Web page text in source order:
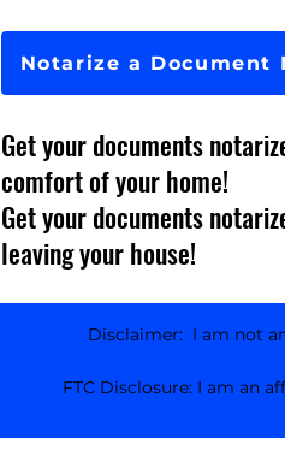
Notarize a Document
Get your documents
comfort of your home!
Get your documents
leaving your house!
Disclaimer: I am not
FTC Disclosure: I am an